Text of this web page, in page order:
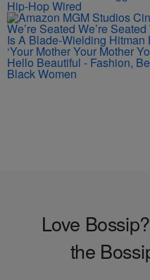
Hip-Hop Wired
We’re Seated We’re
Is A Blade-Wielding Hitman
‘Your Mother Your Mother
Hello Beautiful - Fashion,
Black Women
Love
the